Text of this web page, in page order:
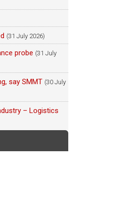
(31 July 2026)
probe (31 July
say SMMT (30 July
– Logistics